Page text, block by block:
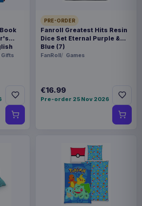
Gifts
PRE-ORDER
Fanroll Greatest Hits Resin
Dice Set Eternal Purple &
Blue (7)
FanRoll Games
€16.99
Pre-order 25 Nov 2026
Miku Plush Figure Miku 22
PET Protectors 5-Pack
Japanese Booster
€14.99